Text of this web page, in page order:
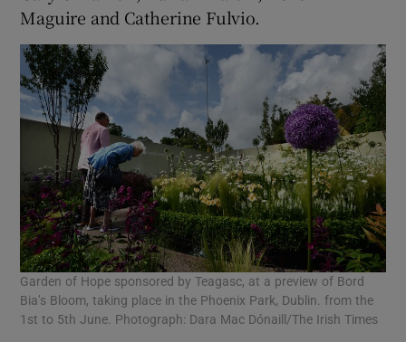
Maguire and Catherine Fulvio.
Garden of Hope sponsored by Teagasc, at a preview of Bord
Bia’s Bloom, taking place in the Phoenix Park, Dublin. from the
1st to 5th June. Photograph: Dara Mac Dónaill/The Irish Times